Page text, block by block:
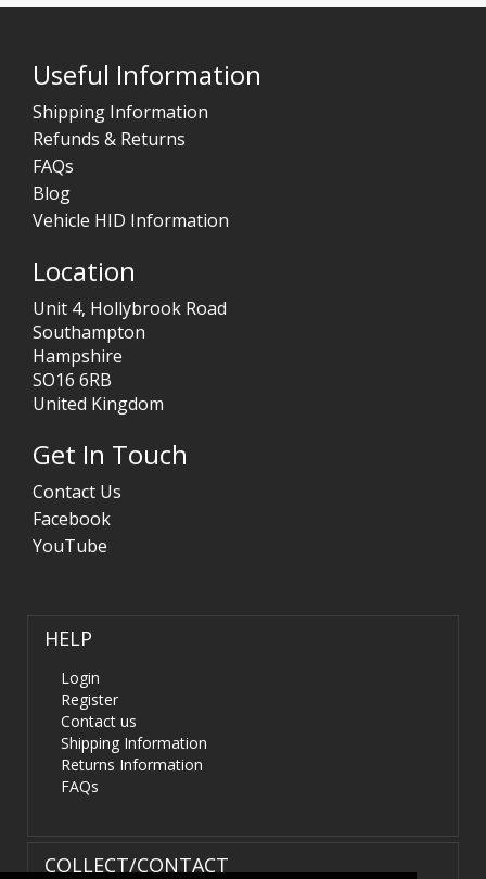
Useful Information
Shipping Information
Refunds & Returns
FAQs
Blog
Vehicle HID Information
Location
Unit 4, Hollybrook Road
Southampton
Hampshire
SO16 6RB
United Kingdom
Get In Touch
Contact Us
Facebook
YouTube
HELP
Login
Register
Contact us
Shipping Information
Returns Information
FAQs
COLLECT/CONTACT